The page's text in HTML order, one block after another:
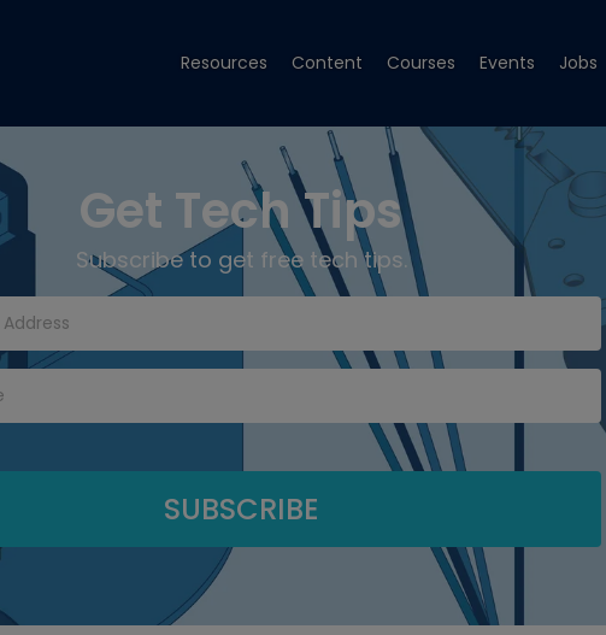
Resources Content Courses Events Jobs
Get Tech Tips
Subscribe to get free tech tips.